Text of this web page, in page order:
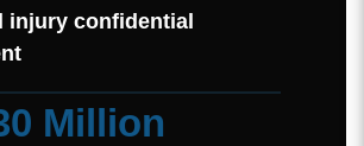
injury confidential
Million